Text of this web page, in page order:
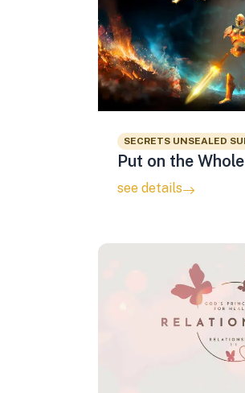
SECRETS UNSEALED
Put on the
see details